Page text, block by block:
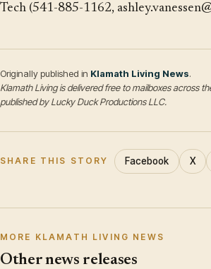
Tech (541-885-1162,
Originally published in Klamath Living News.
Klamath Living is delivered free to mailboxes across
published by Lucky Duck Productions LLC.
SHARE THIS STORY Facebook X
MORE KLAMATH LIVING NEWS
Other news releases